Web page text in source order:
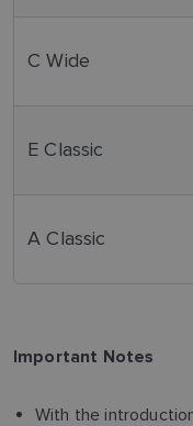
C Wide
E Classic
A Classic
Important Notes
With the